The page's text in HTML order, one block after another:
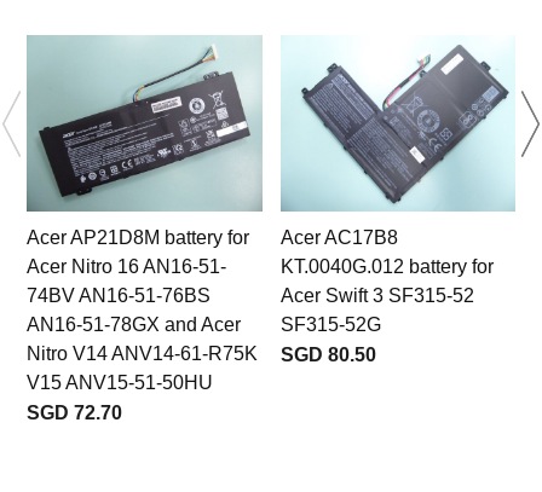
Acer AP21D8M battery for
Acer Nitro 16 AN16-51-
74BV AN16-51-76BS
AN16-51-78GX and Acer
Nitro V14 ANV14-61-R75K
V15 ANV15-51-50HU
SGD 72.70
Acer AC17B8
KT.0040G.012 battery for
Acer Swift 3 SF315-52
SF315-52G
SGD 80.50